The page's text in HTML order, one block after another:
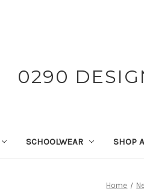
0290
SCHOOLWEAR SHOP
Home